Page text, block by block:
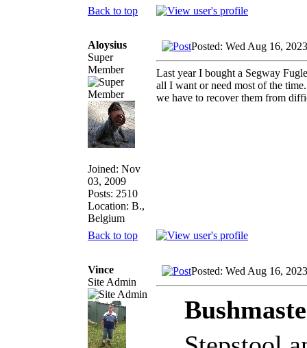
Back to top
Aloysius
Super
Member
Joined: Nov
03, 2009
Posts: 2510
Location: B.,
Belgium
Posted: Wed Aug 16,
Last year I bought a Segway
all I want or need most of the
we have to recover them from
Back to top
Vince
Site Admin
Posted: Wed Aug 16,